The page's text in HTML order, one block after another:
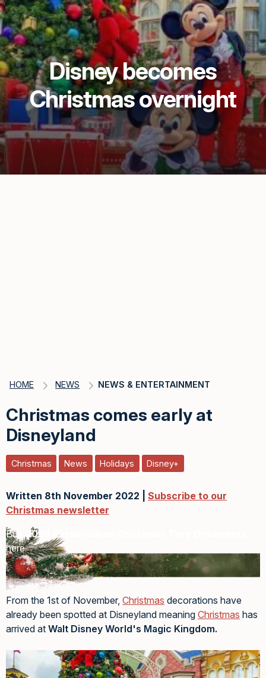
Disney becomes
Christmas overnight
HOME NEWS NEWS & ENTERTAINMENT
Christmas comes early at
Disneyland
Christmas News Holidays Disney+
Written 8th November 2022 | Subscribe to our
Christmas newsletter
Buy2026 Personalised Christmas Tree Ornaments
here
From the 1st of November, Christmas decorations have
already been spotted at Disneyland meaning Christmas has
arrived at Walt Disney World's Magic Kingdom.